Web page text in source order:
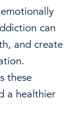
can
and create
these
a healthier